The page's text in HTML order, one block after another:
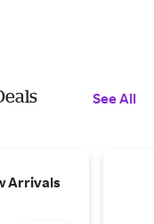
See All
Arrivals